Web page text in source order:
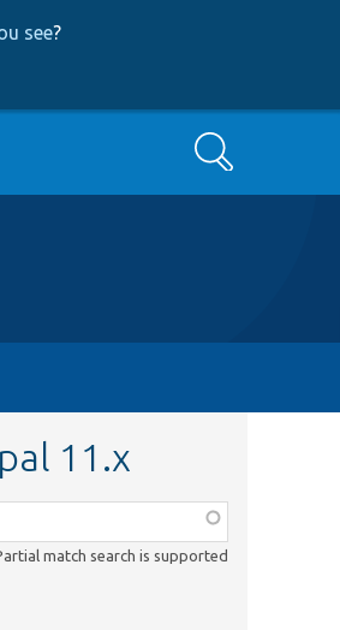
see?
Search
11.x
match search is supported